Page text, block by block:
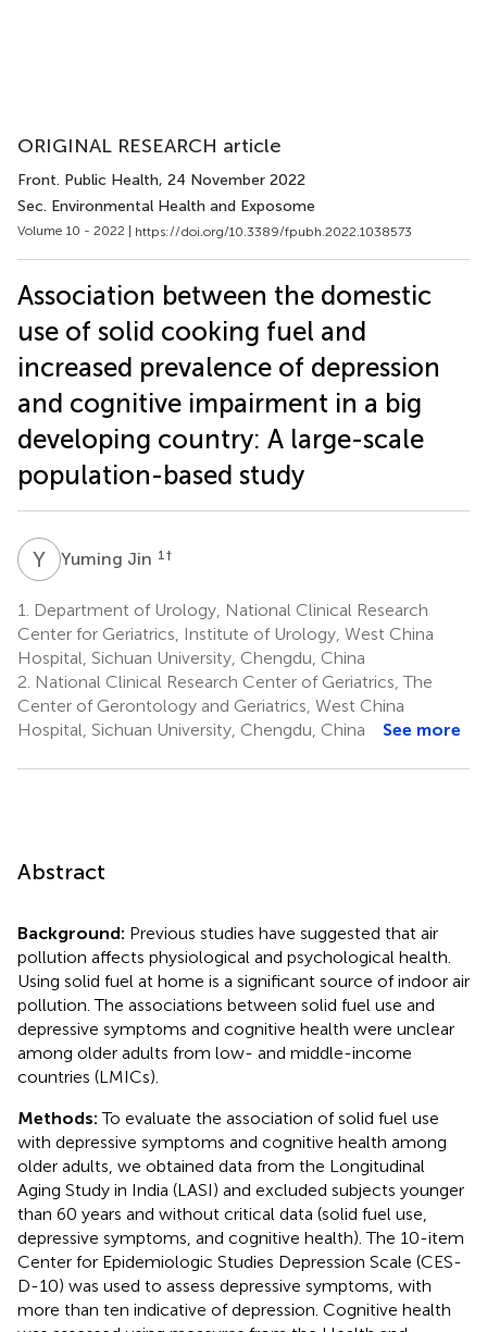
ORIGINAL RESEARCH article
Front. Public Health, 24 November 2022
Sec. Environmental Health and Exposome
Volume 10 - 2022 | https://doi.org/10.3389/fpubh.2022.1038573
Association between the domestic
use of solid cooking fuel and
increased prevalence of depression
and cognitive impairment in a big
developing country: A large-scale
population-based study
Y Yuming Jin 1 †
1.
Department of Urology, National Clinical Research
Center for Geriatrics, Institute of Urology, West China
Hospital, Sichuan University, Chengdu, China
2. National Clinical Research Center of Geriatrics, The
Center of Gerontology and Geriatrics, West China
Hospital, Sichuan University, Chengdu, China
See more
Abstract
Background: Previous studies have suggested that air
pollution affects physiological and psychological health.
Using solid fuel at home is a significant source of indoor air
pollution. The associations between solid fuel use and
depressive symptoms and cognitive health were unclear
among older adults from low- and middle-income
countries (LMICs).
Methods:To evaluate the association of solid fuel use
with depressive symptoms and cognitive health among
older adults, we obtained data from the Longitudinal
Aging Study in India (LASI) and excluded subjects younger
than 60 years and without critical data (solid fuel use,
depressive symptoms, and cognitive health). The 10-item
Center for Epidemiologic Studies Depression Scale (CES-
D-10) was used to assess depressive symptoms, with
more than ten indicative of depression. Cognitive health